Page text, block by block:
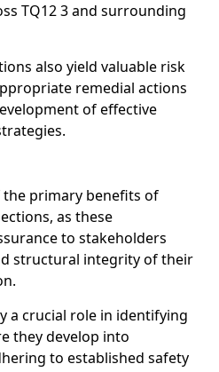
TQ12 3 and surrounding
also yield valuable risk
remedial actions
of effective
the primary benefits of
as these
to stakeholders
structural integrity of their
a crucial role in identifying
they develop into
to established safety